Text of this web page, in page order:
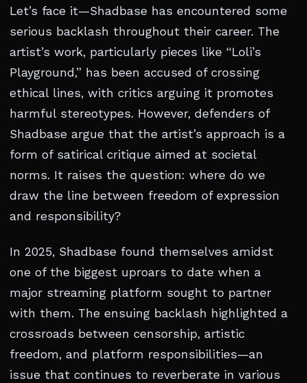
Let’s face it—Shadbase has encountered some
serious backlash throughout their career. The
artist’s work, particularly pieces like “Loli’s
Playground,” has been accused of crossing
ethical lines, with critics arguing it promotes
harmful stereotypes. However, defenders of
Shadbase argue that the artist’s approach is a
form of satirical critique aimed at societal
norms. It raises the question: where do we
draw the line between freedom of expression
and responsibility?
In 2025, Shadbase found themselves amidst
one of the biggest uproars to date when a
major streaming platform sought to partner
with them. The ensuing backlash highlighted a
crossroads between censorship, artistic
freedom, and platform responsibilities—an
issue that continues to reverberate in various